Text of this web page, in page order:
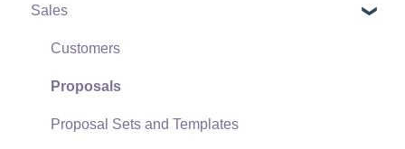
Terms & Conditions
Policies & Compliance
Support Subscriptions
Initial EBMS Setup and Installation
Server Manager
Company Setup
EBMS Guide for Accountants
Sales
Customers
Proposals
Proposal Sets and Templates